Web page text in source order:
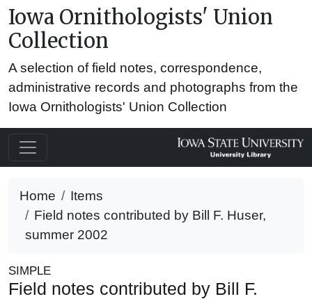
Iowa Ornithologists' Union
Collection
A selection of field notes, correspondence,
administrative records and photographs from the
Iowa Ornithologists' Union Collection
Home
Items
Field notes contributed by Bill F. Huser,
summer 2002
SIMPLE
Field notes contributed by Bill F.